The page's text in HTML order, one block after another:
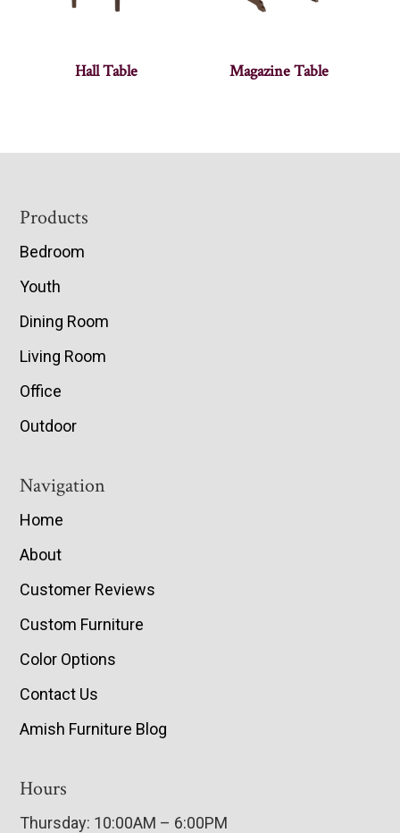
Hall Table Magazine Table
Footer
Products
Bedroom
Youth
Dining Room
Living Room
Office
Outdoor
Navigation
Home
About
Customer Reviews
Custom Furniture
Color Options
Contact Us
Amish Furniture Blog
Hours
Thursday: 10:00AM – 6:00PM